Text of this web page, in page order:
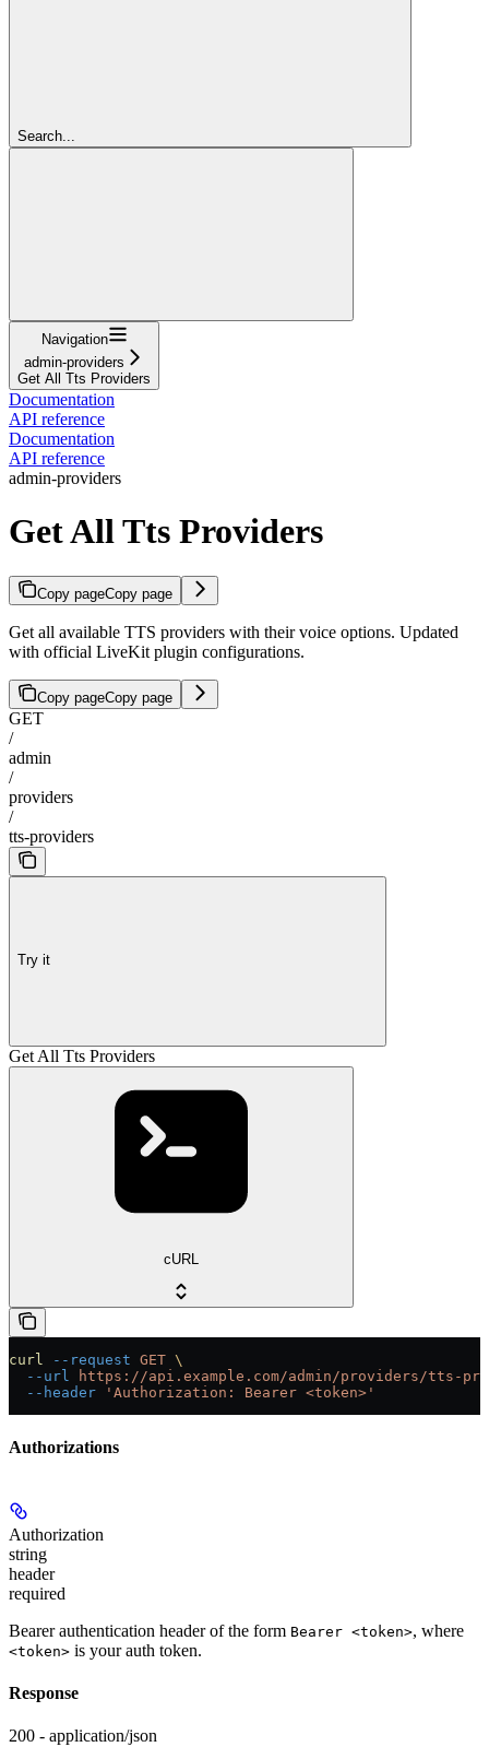
Search...
Navigation
admin-providers
Get All Tts Providers
Documentation
API reference
Documentation
API reference
admin-providers
Get All Tts Providers
Copy pageCopy page
Get all available TTS providers with their voice options. Updated
with official LiveKit plugin configurations.
Copy pageCopy page
GET
/
admin
/
providers
/
tts-providers
Try it
Get All Tts Providers
cURL
curl --request GET \
  --url
https://api.example.com/admin/providers/tts-
  --header
'Authorization: Bearer <token>'
Authorizations
Authorization
string
header
required
Bearer authentication header of the form Bearer <token>, where
<token> is your auth token.
Response
200 - application/json